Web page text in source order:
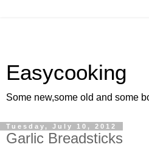
Easycooking
Some new,some old and some
Tuesday, July 10, 2012
Garlic Breadsticks